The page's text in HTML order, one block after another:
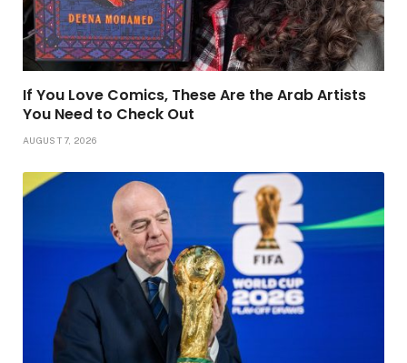
If You Love Comics, These Are the Arab Artists
You Need to Check Out
AUGUST 7, 2026